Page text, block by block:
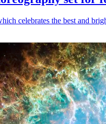
celebrates the best and